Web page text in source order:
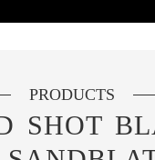
PRODUCTS
SHOT